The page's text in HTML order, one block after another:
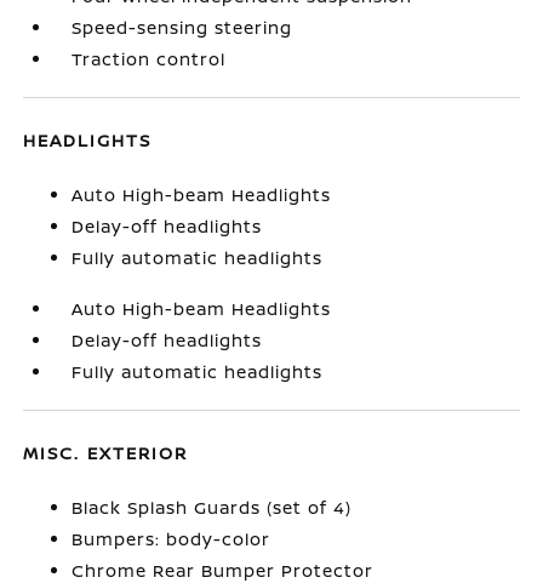
Speed-sensing steering
Traction control
HEADLIGHTS
Auto High-beam Headlights
Delay-off headlights
Fully automatic headlights
Auto High-beam Headlights
Delay-off headlights
Fully automatic headlights
MISC. EXTERIOR
Black Splash Guards (set of 4)
Bumpers: body-color
Chrome Rear Bumper Protector